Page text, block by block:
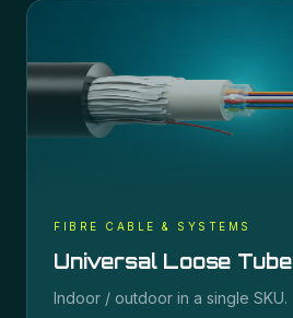
FIBRE CABLE & SYSTEMS
Universal Loose Tube
Indoor / outdoor in a single SKU.